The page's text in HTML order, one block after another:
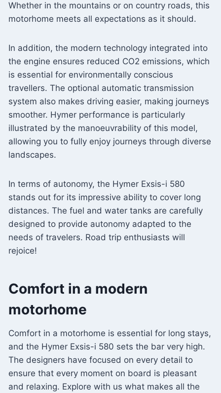
Whether in the mountains or on country roads, this
motorhome meets all expectations as it should.
In addition, the modern technology integrated into
the engine ensures reduced CO2 emissions, which
is essential for environmentally conscious
travellers. The optional automatic transmission
system also makes driving easier, making journeys
smoother. Hymer performance is particularly
illustrated by the manoeuvrability of this model,
allowing you to fully enjoy journeys through diverse
landscapes.
In terms of autonomy, the Hymer Exsis-i 580
stands out for its impressive ability to cover long
distances. The fuel and water tanks are carefully
designed to provide autonomy adapted to the
needs of travelers. Road trip enthusiasts will
rejoice!
Comfort in a modern
motorhome
Comfort in a motorhome is essential for long stays,
and the Hymer Exsis-i 580 sets the bar very high.
The designers have focused on every detail to
ensure that every moment on board is pleasant
and relaxing. Explore with us what makes all the